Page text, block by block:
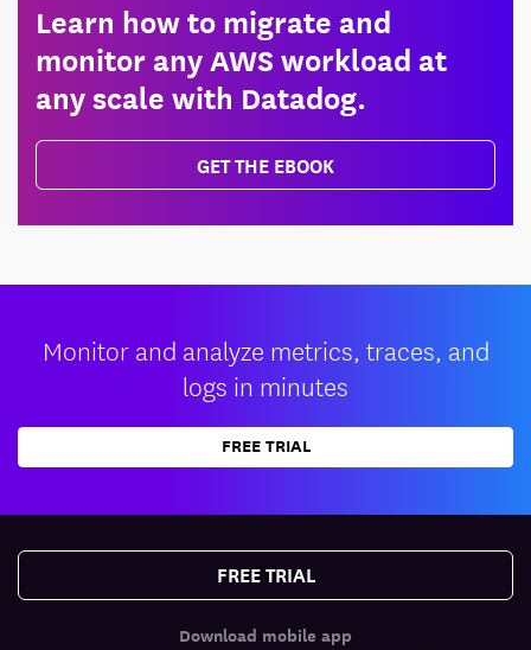
Learn how to migrate and
monitor any AWS workload at
any scale with Datadog.
GET THE EBOOK
Monitor and analyze metrics, traces, and
logs in minutes
FREE TRIAL
FREE TRIAL
Download mobile app